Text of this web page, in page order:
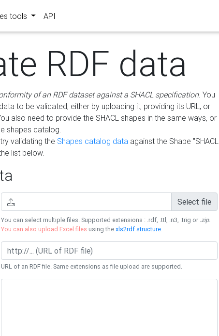
tools API
RDF data
of an RDF dataset against a SHACL specification. You
to be validated, either by uploading it, providing its URL, or
also need to provide the SHACL shapes in the same ways, or
shapes catalog.
validating the Shapes catalog data against the Shape "SHACL
list below.
Select file
You can select multiple files. Supported extensions : .rdf, .ttl, .n3, .trig or .zip.
You can also upload Excel files using thexls2rdf structure.
URL of an RDF file. Same extensions as file upload are supported.